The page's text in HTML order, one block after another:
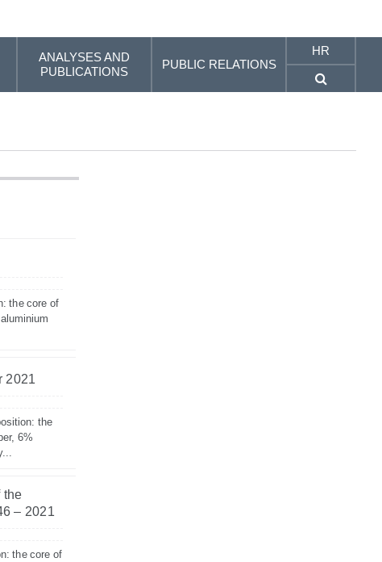
ANALYSES AND
PUBLICATIONS
PUBLIC RELATIONS
HR
the core of
2021
the
6%
the
– 2021
the core of